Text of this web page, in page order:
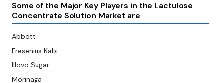
Some of the Major Key Players in the Lactulose
Concentrate Solution Market are
Abbott
Fresenius Kabi
Illovo Sugar
Morinaga